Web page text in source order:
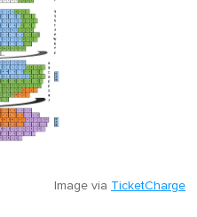
Image via TicketCharge